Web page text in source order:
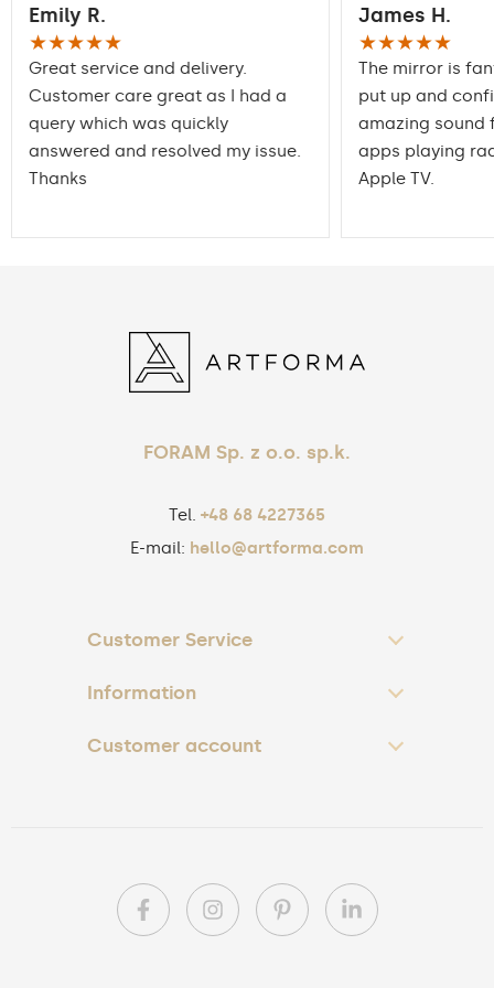
packaging ensures safe
transportation to your
Edge finishing
Mirror with polished
Emily R.
★★★★★
Great service and delivery.
Customer care great as I had a
query which was quickly
answered and resolved my issue.
Thanks
James H.
★★★★★
The mirror is
put up and
amazing sound
apps playing
Apple TV.
FORAM Sp. z o.o. sp.k.
Tel. +48 68 4227365
E-mail: hello@artforma.com
Customer Service
Information
Customer account